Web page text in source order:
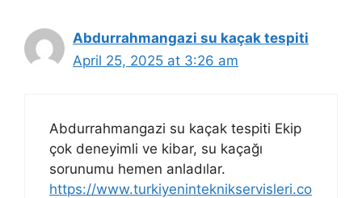
Abdurrahmangazi su kaçak tespiti
April 25, 2025 at 3:26 am
Abdurrahmangazi su kaçak tespiti Ekip
çok deneyimli ve kibar, su kaçağı
sorunumu hemen anladılar.
https://www.turkiyeninteknikservisleri.co